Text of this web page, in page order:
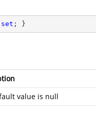
set ; }
value is null